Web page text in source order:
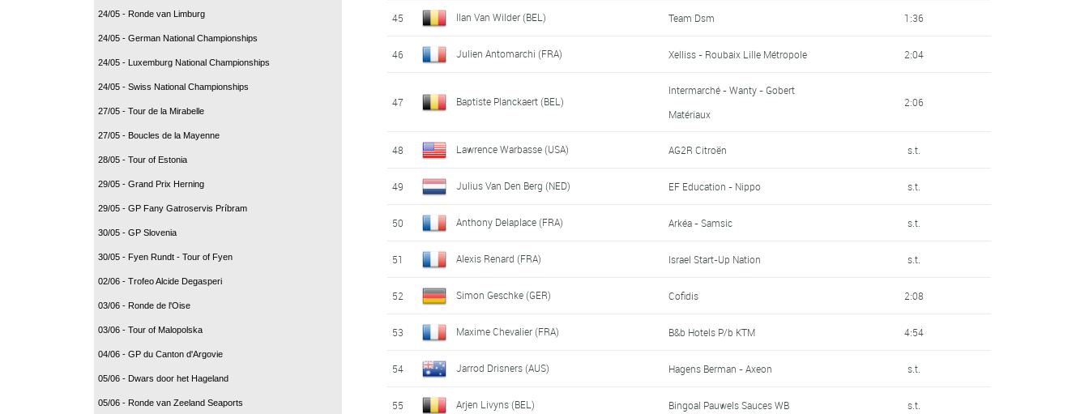
24/05 - Ronde van Limburg
24/05 - German National Championships
24/05 - Luxemburg National Championships
24/05 - Swiss National Championships
27/05 - Tour de la Mirabelle
27/05 - Boucles de la Mayenne
28/05 - Tour of Estonia
29/05 - Grand Prix Herning
29/05 - GP Fany Gatroservis Príbram
30/05 - GP Slovenia
30/05 - Fyen Rundt - Tour of Fyen
02/06 - Trofeo Alcide Degasperi
03/06 - Ronde de l'Oise
03/06 - Tour of Malopolska
04/06 - GP du Canton d'Argovie
05/06 - Dwars door het Hageland
05/06 - Ronde van Zeeland Seaports
45 Ilan Van Wilder (BEL) Team Dsm 1:36
46 Julien Antomarchi (FRA) Xelliss - Roubaix Lille Métropole 2:04
47 Baptiste Planckaert (BEL)
Intermarché - Wanty - Gobert
Matériaux
2:06
48 Lawrence Warbasse (USA) AG2R Citroën s.t.
49 Julius Van Den Berg (NED) EF Education - Nippo s.t.
50 Anthony Delaplace (FRA) Arkéa - Samsic s.t.
51 Alexis Renard (FRA) Israel Start-Up Nation s.t.
52 Simon Geschke (GER) Cofidis 2:08
53 Maxime Chevalier (FRA) B&b Hotels P/b KTM 4:54
54 Jarrod Drisners (AUS) Hagens Berman - Axeon s.t.
55 Arjen Livyns (BEL) Bingoal Pauwels Sauces WB s.t.